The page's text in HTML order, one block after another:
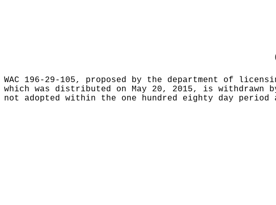
WAC 196-29-105, proposed by the department of
which was distributed on May 20, 2015, is withdrawn
not adopted within the one hundred eighty day